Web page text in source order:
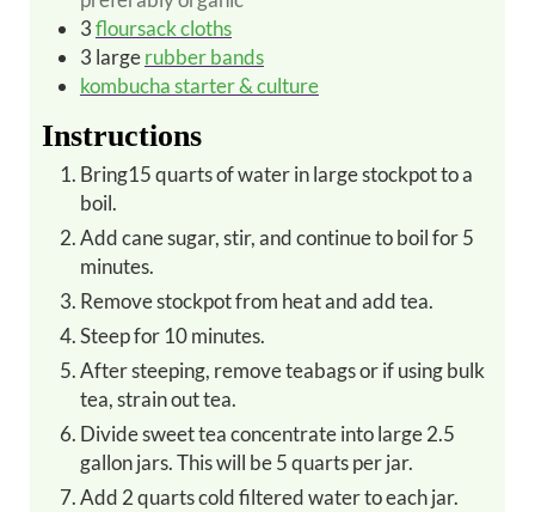
3floursack cloths
3 largerubber bands
kombucha starter & culture
Instructions
Bring15 quarts of water in large stockpot to a
boil.
Add cane sugar, stir, and continue to boil for 5
minutes.
Remove stockpot from heat and add tea.
Steep for 10 minutes.
After steeping, remove teabags or if using bulk
tea, strain out tea.
Divide sweet tea concentrate into large 2.5
gallon jars. This will be 5 quarts per jar.
Add 2 quarts cold filtered water to each jar.